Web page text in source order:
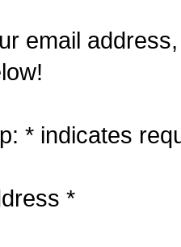
email
* indicates
*